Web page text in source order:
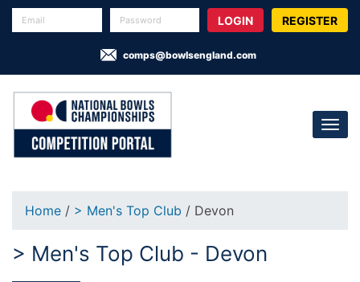
REGISTER
comps@bowlsengland.com
Home / > Men's Top Club / Devon
> Men's Top Club - Devon